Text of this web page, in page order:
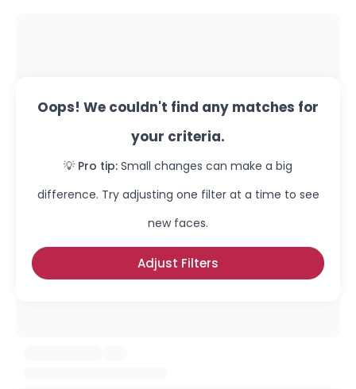
Oops! We couldn't find any matches for
your criteria.
💡 Pro tip: Small changes can make a big
difference. Try adjusting one filter at a time to see
new faces.
Adjust Filters